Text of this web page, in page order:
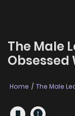
The Male
Obsessed
Home
The Male